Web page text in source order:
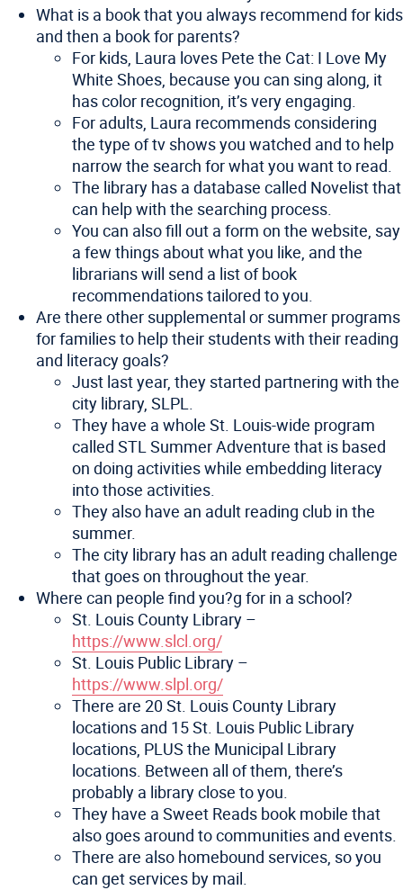
What is a book that you always recommend for kids
and then a book for parents?
For kids, Laura loves Pete the Cat: I Love My
White Shoes, because you can sing along, it
has color recognition, it’s very engaging.
For adults, Laura recommends considering
the type of tv shows you watched and to help
narrow the search for what you want to read.
The library has a database called Novelist that
can help with the searching process.
You can also fill out a form on the website, say
a few things about what you like, and the
librarians will send a list of book
recommendations tailored to you.
Are there other supplemental or summer programs
for families to help their students with their reading
and literacy goals?
Just last year, they started partnering with the
city library, SLPL.
They have a whole St. Louis-wide program
called STL Summer Adventure that is based
on doing activities while embedding literacy
into those activities.
They also have an adult reading club in the
summer.
The city library has an adult reading challenge
that goes on throughout the year.
Where can people find you?g for in a school?
St. Louis County Library –
https://www.slcl.org/
St. Louis Public Library –
https://www.slpl.org/
There are 20 St. Louis County Library
locations and 15 St. Louis Public Library
locations, PLUS the Municipal Library
locations. Between all of them, there’s
probably a library close to you.
They have a Sweet Reads book mobile that
also goes around to communities and events.
There are also homebound services, so you
can get services by mail.